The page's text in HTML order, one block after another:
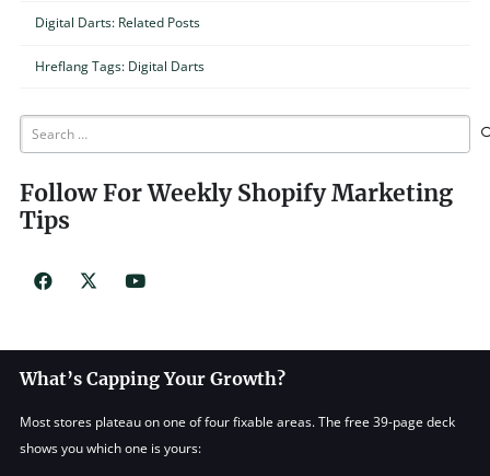
Digital Darts: Related Posts
Hreflang Tags: Digital Darts
Search
for:
Follow For Weekly Shopify Marketing
Tips
What’s Capping Your Growth?
Most stores plateau on one of four fixable areas. The free 39-page deck
shows you which one is yours: